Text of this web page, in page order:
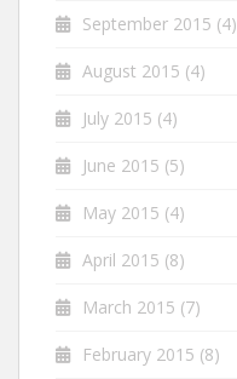
September 2015 (4)
August 2015 (4)
July 2015 (4)
June 2015 (5)
May 2015 (4)
April 2015 (8)
March 2015 (7)
February 2015 (8)